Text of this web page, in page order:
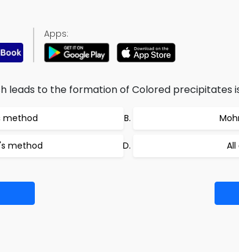
Apps:
leads to the formation of Colored precipitates
method
method